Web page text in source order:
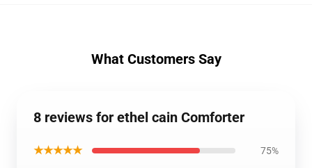
What Customers Say
8 reviews for ethel cain Comforter
★★★★★ 75%